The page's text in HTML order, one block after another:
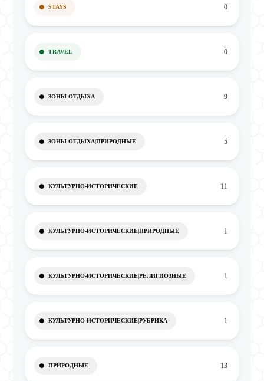
STAYS 0
TRAVEL 0
ЗОНЫ ОТДЫХА 9
ЗОНЫ ОТДЫХА|ПРИРОДНЫЕ 5
КУЛЬТУРНО-ИСТОРИЧЕСКИЕ 11
КУЛЬТУРНО-ИСТОРИЧЕСКИЕ|ПРИРОДНЫЕ 1
КУЛЬТУРНО-ИСТОРИЧЕСКИЕ|РЕЛИГИОЗНЫЕ 1
КУЛЬТУРНО-ИСТОРИЧЕСКИЕ|РУБРИКА 1
ПРИРОДНЫЕ 13